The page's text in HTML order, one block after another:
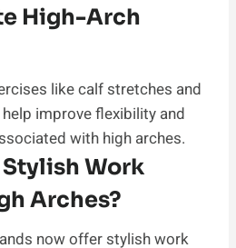
High-Arch
like calf stretches and
improve flexibility and
with high arches.
Stylish Work
Arches?
now offer stylish work